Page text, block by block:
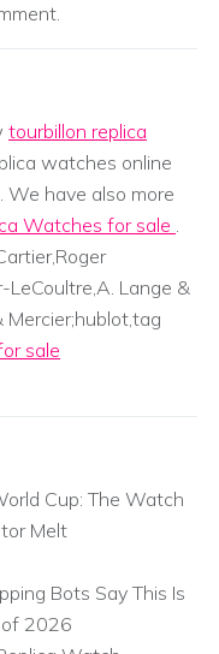
tourbillon replica
watches online
. We have also more
Watches for sale .
LeCoultre,A. Lange &
Mercier;hublot,tag
sale
Cup: The Watch
Melt
Bots Say This Is
2026